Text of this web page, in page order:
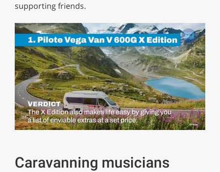
supporting friends.
minute,
29
Caravanning musicians